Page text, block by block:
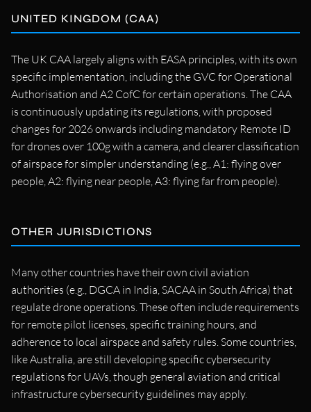
UNITED KINGDOM (CAA)
The UK CAA largely aligns with EASA principles, with its own
specific implementation, including the GVC for Operational
Authorisation and A2 CofC for certain operations. The CAA
is continuously updating its regulations, with proposed
changes for 2026 onwards including mandatory Remote ID
for drones over 100g with a camera, and clearer classification
of airspace for simpler understanding (e.g., A1: flying over
people, A2: flying near people, A3: flying far from people).
OTHER JURISDICTIONS
Many other countries have their own civil aviation
authorities (e.g., DGCA in India, SACAA in South Africa) that
regulate drone operations. These often include requirements
for remote pilot licenses, specific training hours, and
adherence to local airspace and safety rules. Some countries,
like Australia, are still developing specific cybersecurity
regulations for UAVs, though general aviation and critical
infrastructure cybersecurity guidelines may apply.